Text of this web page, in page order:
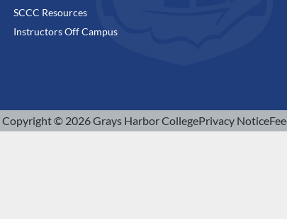
SCCC Resources
Instructors Off Campus
Copyright © 2026 Grays Harbor CollegePrivacy Notice